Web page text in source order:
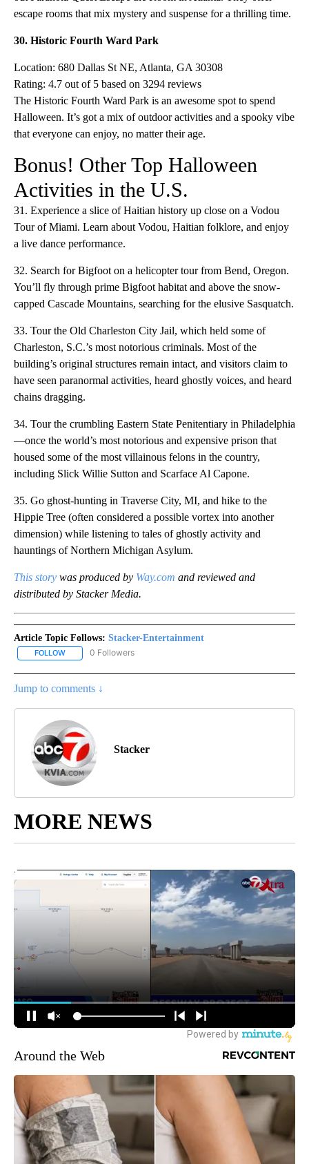
escape rooms that mix mystery and suspense for a thrilling time.
30. Historic Fourth Ward Park
Location: 680 Dallas St NE, Atlanta, GA 30308
Rating: 4.7 out of 5 based on 3294 reviews
The Historic Fourth Ward Park is an awesome spot to spend
Halloween. It’s got a mix of outdoor activities and a spooky vibe
that everyone can enjoy, no matter their age.
Bonus! Other Top Halloween
Activities in the U.S.
31. Experience a slice of Haitian history up close on a Vodou
Tour of Miami. Learn about Vodou, Haitian folklore, and enjoy
a live dance performance.
32. Search for Bigfoot on a helicopter tour from Bend, Oregon.
You’ll fly through prime Bigfoot habitat and above the snow-
capped Cascade Mountains, searching for the elusive Sasquatch.
33. Tour the Old Charleston City Jail, which held some of
Charleston, S.C.’s most notorious criminals. Most of the
building’s original structures remain intact, and visitors claim to
have seen paranormal activities, heard ghostly voices, and heard
chains dragging.
34. Tour the crumbling Eastern State Penitentiary in Philadelphia
—once the world’s most notorious and expensive prison that
housed some of the most villainous felons in the country,
including Slick Willie Sutton and Scarface Al Capone.
35. Go ghost-hunting in Traverse City, MI, and hike to the
Hippie Tree (often considered a possible vortex into another
dimension) while listening to tales of ghostly activity and
hauntings of Northern Michigan Asylum.
This story was produced by Way.com and reviewed and
distributed by Stacker Media.
Article Topic Follows: Stacker-Entertainment
FOLLOW FOLLOW "STACKER-ENTERTAINMENT" TO RECEIVE
0 Followers
Jump to comments ↓
Stacker
MORE NEWS
Around the Web